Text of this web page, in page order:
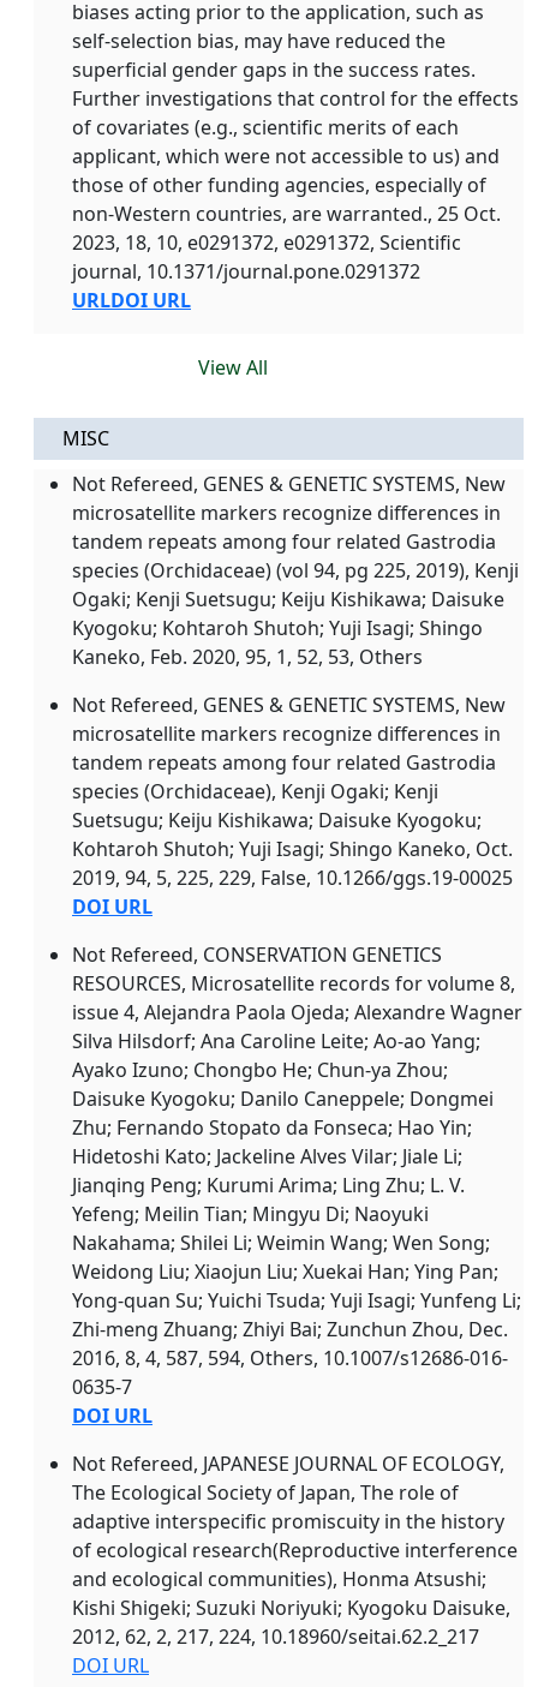
biases acting prior to the application, such as
self-selection bias, may have reduced the
superficial gender gaps in the success rates.
Further investigations that control for the effects
of covariates (e.g., scientific merits of each
applicant, which were not accessible to us) and
those of other funding agencies, especially of
non-Western countries, are warranted., 25 Oct.
2023, 18, 10, e0291372, e0291372, Scientific
journal, 10.1371/journal.pone.0291372
URLDOI URL
View All
MISC
Not Refereed, GENES & GENETIC SYSTEMS, New
microsatellite markers recognize differences in
tandem repeats among four related Gastrodia
species (Orchidaceae) (vol 94, pg 225, 2019), Kenji
Ogaki; Kenji Suetsugu; Keiju Kishikawa; Daisuke
Kyogoku; Kohtaroh Shutoh; Yuji Isagi; Shingo
Kaneko, Feb. 2020, 95, 1, 52, 53, Others
Not Refereed, GENES & GENETIC SYSTEMS, New
microsatellite markers recognize differences in
tandem repeats among four related Gastrodia
species (Orchidaceae), Kenji Ogaki; Kenji
Suetsugu; Keiju Kishikawa; Daisuke Kyogoku;
Kohtaroh Shutoh; Yuji Isagi; Shingo Kaneko, Oct.
2019, 94, 5, 225, 229, False, 10.1266/ggs.19-00025
DOI URL
Not Refereed, CONSERVATION GENETICS
RESOURCES, Microsatellite records for volume 8,
issue 4, Alejandra Paola Ojeda; Alexandre Wagner
Silva Hilsdorf; Ana Caroline Leite; Ao-ao Yang;
Ayako Izuno; Chongbo He; Chun-ya Zhou;
Daisuke Kyogoku; Danilo Caneppele; Dongmei
Zhu; Fernando Stopato da Fonseca; Hao Yin;
Hidetoshi Kato; Jackeline Alves Vilar; Jiale Li;
Jianqing Peng; Kurumi Arima; Ling Zhu; L. V.
Yefeng; Meilin Tian; Mingyu Di; Naoyuki
Nakahama; Shilei Li; Weimin Wang; Wen Song;
Weidong Liu; Xiaojun Liu; Xuekai Han; Ying Pan;
Yong-quan Su; Yuichi Tsuda; Yuji Isagi; Yunfeng Li;
Zhi-meng Zhuang; Zhiyi Bai; Zunchun Zhou, Dec.
2016, 8, 4, 587, 594, Others, 10.1007/s12686-016-
0635-7
DOI URL
Not Refereed, JAPANESE JOURNAL OF ECOLOGY,
The Ecological Society of Japan, The role of
adaptive interspecific promiscuity in the history
of ecological research(Reproductive interference
and ecological communities), Honma Atsushi;
Kishi Shigeki; Suzuki Noriyuki; Kyogoku Daisuke,
2012, 62, 2, 217, 224, 10.18960/seitai.62.2_217
DOI URL